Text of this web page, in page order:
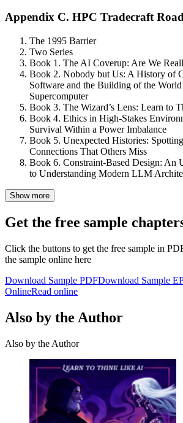
Appendix C. HPC Tradecraft
The 1995 Barrier
Two Series
Book 1. The AI Coverup: Are We
Book 2. Nobody but Us: A History of
Software and the Building of the
Supercomputer
Book 3. The Wizard’s Lens: Learn to
Book 4. Ethics in High-Stakes
Survival Within a Power Imbalance
Book 5. Unexpected Histories:
Connections That Others Miss
Book 6. Constraint-Based Design: An
to Understanding Modern LLM
Show more
Get the free sample
Click the buttons to get the free sample in
the sample online here
Download Sample PDFDownload Sample
OnlineRead online
Also by the Author
Also by the Author